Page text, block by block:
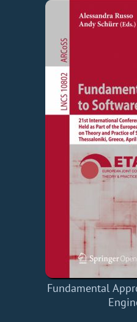
Fundamental